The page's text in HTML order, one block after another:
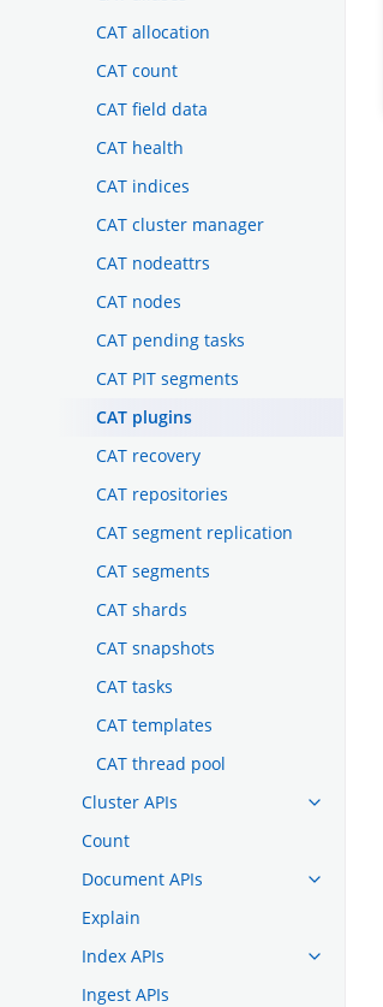
CAT allocation
CAT count
CAT field data
CAT health
CAT indices
CAT cluster manager
CAT nodeattrs
CAT nodes
CAT pending tasks
CAT PIT segments
CAT plugins
CAT recovery
CAT repositories
CAT segment replication
CAT segments
CAT shards
CAT snapshots
CAT tasks
CAT templates
CAT thread pool
Cluster APIs
Count
Document APIs
Explain
Index APIs
Ingest APIs